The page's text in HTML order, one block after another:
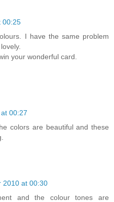
00:25
I have the same problem
your wonderful card.
00:27
colors are beautiful and these
2010 at 00:30
and the colour tones are